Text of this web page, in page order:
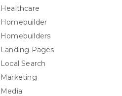
Healthcare
Homebuilder
Homebuilders
Landing Pages
Local Search
Marketing
Media